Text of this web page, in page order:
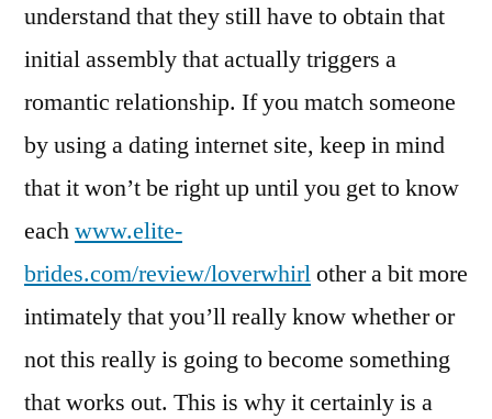
understand that they still have to obtain that
initial assembly that actually triggers a
romantic relationship. If you match someone
by using a dating internet site, keep in mind
that it won’t be right up until you get to know
eachwww.elite-
brides.com/review/loverwhirlother a bit more
intimately that you’ll really know whether or
not this really is going to become something
that works out. This is why it certainly is a